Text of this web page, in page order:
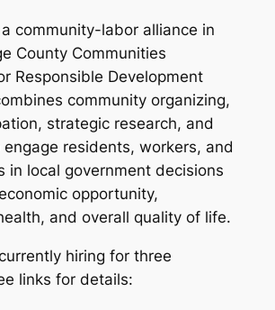
community-labor alliance in
County Communities
Responsible Development
community organizing,
strategic research, and
residents, workers, and
in local government decisions
opportunity,
and overall quality of life.
hiring for three
links for details: